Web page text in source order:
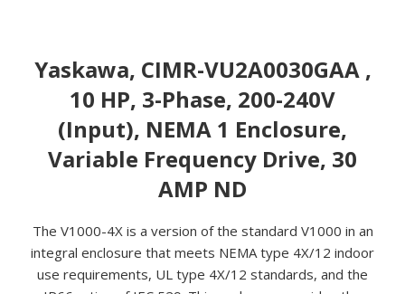
Yaskawa, CIMR-VU2A0030GAA ,
10 HP, 3-Phase, 200-240V
(Input), NEMA 1 Enclosure,
Variable Frequency Drive, 30
AMP ND
The V1000-4X is a version of the standard V1000 in an
integral enclosure that meets NEMA type 4X/12 indoor
use requirements, UL type 4X/12 standards, and the